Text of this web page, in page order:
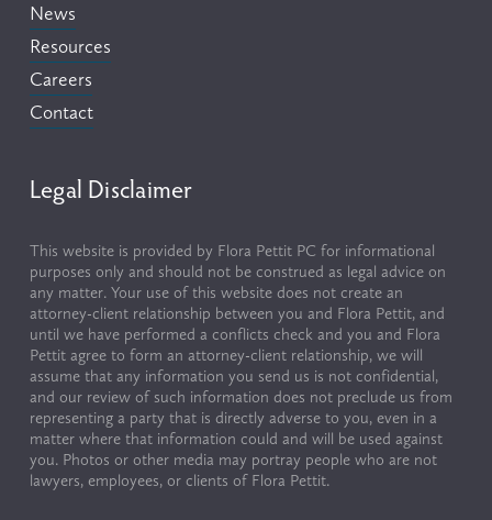
News
Resources
Careers
Contact
Legal Disclaimer
This website is provided by Flora Pettit PC for informational
purposes only and should not be construed as legal advice on
any matter. Your use of this website does not create an
attorney-client relationship between you and Flora Pettit, and
until we have performed a conflicts check and you and Flora
Pettit agree to form an attorney-client relationship, we will
assume that any information you send us is not confidential,
and our review of such information does not preclude us from
representing a party that is directly adverse to you, even in a
matter where that information could and will be used against
you. Photos or other media may portray people who are not
lawyers, employees, or clients of Flora Pettit.